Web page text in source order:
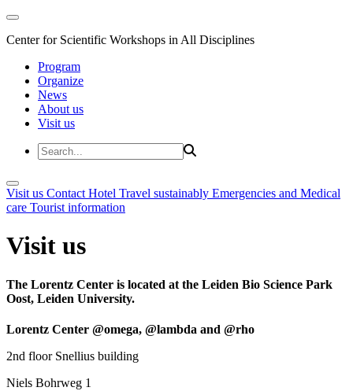
Center for Scientific Workshops in All Disciplines
Program
Organize
News
About us
Visit us
Visit us Contact Hotel Travel sustainably Emergencies and Medical
care Tourist information
Visit us
The Lorentz Center is located at the Leiden Bio Science Park
Oost, Leiden University.
Lorentz Center @omega, @lambda and @rho
2nd floor Snellius building
Niels Bohrweg 1